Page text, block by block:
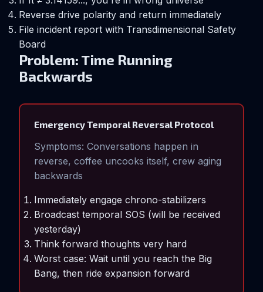
Reverse drive polarity and return immediately
File incident report with Transdimensional Safety
Board
Problem: Time Running
Backwards
Emergency Temporal Reversal Protocol
Symptoms: Conversations happen in
reverse, coffee uncooks itself, crew aging
backwards
Immediately engage chrono-stabilizers
Broadcast temporal SOS (will be received
yesterday)
Think forward thoughts very hard
Worst case: Wait until you reach the Big
Bang, then ride expansion forward